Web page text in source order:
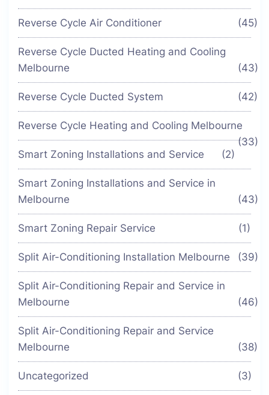
Reverse Cycle Air Conditioner (45)
Reverse Cycle Ducted Heating and Cooling
Melbourne
(43)
Reverse Cycle Ducted System (42)
Reverse Cycle Heating and Cooling Melbourne
(33)
Smart Zoning Installations and Service
(2)
Smart Zoning Installations and Service in
Melbourne
(43)
Smart Zoning Repair Service (1)
Split Air-Conditioning Installation Melbourne (39)
Split Air-Conditioning Repair and Service in
Melbourne
(46)
Split Air-Conditioning Repair and Service
Melbourne
(38)
Uncategorized (3)